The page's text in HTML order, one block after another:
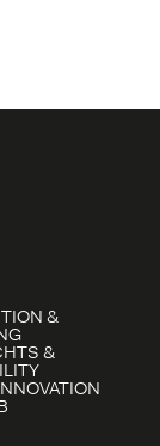
&
&